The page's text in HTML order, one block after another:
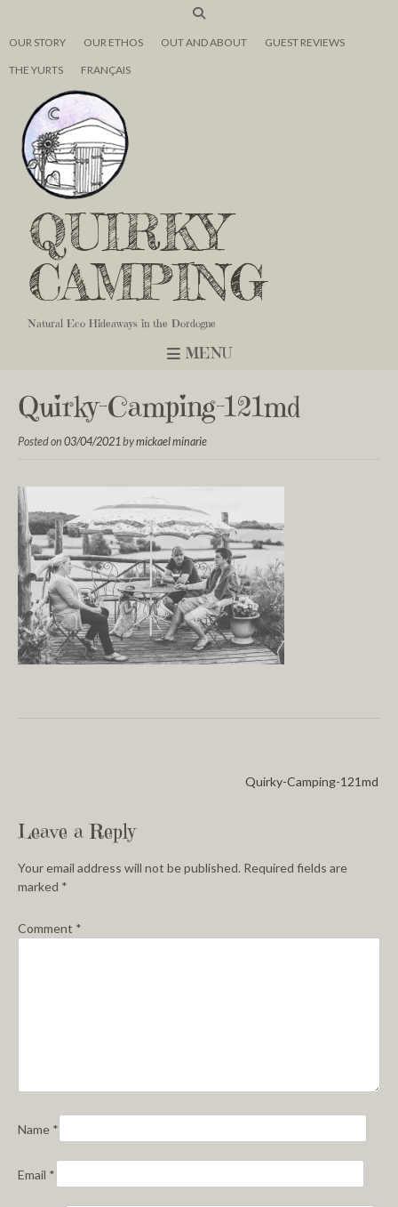
OUR STORY OUR ETHOS OUT AND ABOUT GUEST REVIEWS
THE YURTS FRANÇAIS
QUIRKY
CAMPING
Natural Eco Hideaways in the Dordogne
MENU
Quirky-Camping-121md
Posted on 03/04/2021bymickael minarie
Quirky-Camping-121md
Leave a Reply
Your email address will not be published. Required fields are
marked *
Comment *
Name *
Email *